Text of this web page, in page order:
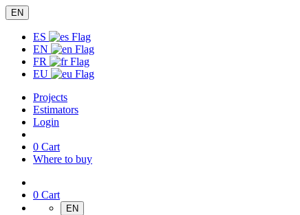
EN
ES
EN
FR
EU
Projects
Estimators
Login
0 Cart
Where to buy
0 Cart
EN